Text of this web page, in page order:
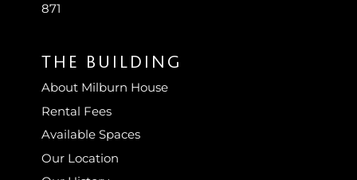
871
THE BUILDING
About Milburn House
Rental Fees
Available Spaces
Our Location